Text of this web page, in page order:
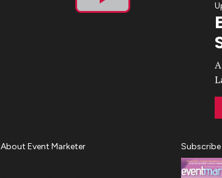
Play
About Event Marketer Subscribe